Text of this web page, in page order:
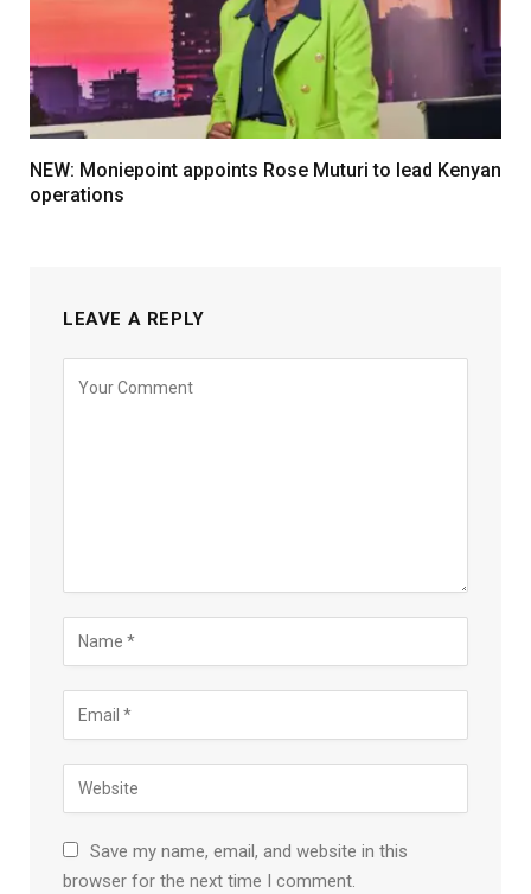
NEW: Moniepoint appoints Rose Muturi to lead Kenyan
operations
LEAVE A REPLY
Save my name, email, and website in this
browser for the next time I comment.